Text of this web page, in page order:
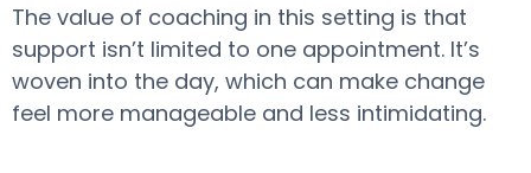
The value of coaching in this setting is that
support isn’t limited to one appointment. It’s
woven into the day, which can make change
feel more manageable and less intimidating.